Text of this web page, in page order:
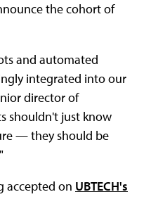
the cohort of
and automated
integrated into our
director of
shouldn't just know
— they should be
accepted on UBTECH's